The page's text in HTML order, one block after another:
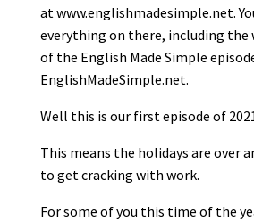
at www.englishmadesimple.net.
everything on there, including
of the English Made Simple
EnglishMadeSimple.net.
Well this is our first episode of
This means the holidays are over
to get cracking with work.
For some of you this time of the